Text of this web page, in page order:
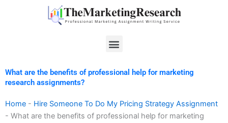
Menu
What are the benefits of professional help for marketing
research assignments?
Home - Hire Someone To Do My Pricing Strategy Assignment
- What are the benefits of professional help for marketing